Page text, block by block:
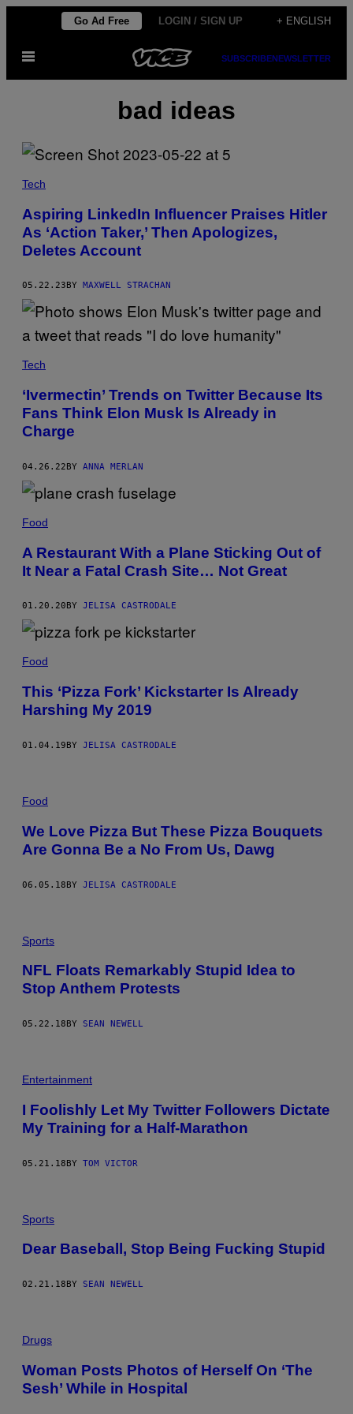
content
Go Ad Free LOGIN / SIGN UP + ENGLISH
Open
SUBSCRIBENEWSLETTER
bad ideas
Tech
Aspiring LinkedIn Influencer Praises Hitler
As ‘Action Taker,’ Then Apologizes,
Deletes Account
05.22.23 BY MAXWELL STRACHAN
Tech
‘Ivermectin’ Trends on Twitter Because Its
Fans Think Elon Musk Is Already in
Charge
04.26.22BY ANNA MERLAN
Food
A Restaurant With a Plane Sticking Out of
It Near a Fatal Crash Site… Not Great
01.20.20 BY JELISA CASTRODALE
Food
This ‘Pizza Fork’ Kickstarter Is Already
Harshing My 2019
01.04.19BY JELISA CASTRODALE
Food
We Love Pizza But These Pizza Bouquets
Are Gonna Be a No From Us, Dawg
06.05.18BY JELISA CASTRODALE
Sports
NFL Floats Remarkably Stupid Idea to
Stop Anthem Protests
05.22.18 BY SEAN NEWELL
Entertainment
I Foolishly Let My Twitter Followers Dictate
My Training for a Half-Marathon
05.21.18BY TOM VICTOR
Sports
Dear Baseball, Stop Being Fucking Stupid
02.21.18 BY SEAN NEWELL
Drugs
Woman Posts Photos of Herself On ‘The
Sesh’ While in Hospital